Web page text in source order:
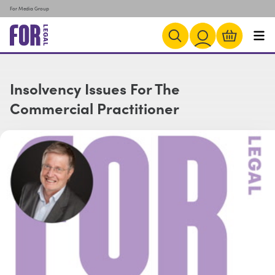
For Media Group
Insolvency Issues For The
Commercial Practitioner